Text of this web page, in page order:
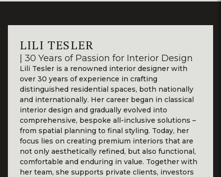
LILI TESLER
| 30 Years of Passion for Interior Design
Lili Tesler is a renowned interior designer with
over 30 years of experience in crafting
distinguished residential spaces, both nationally
and internationally. Her career began in classical
interior design and gradually evolved into
comprehensive, bespoke all-inclusive solutions –
from spatial planning to final styling. Today, her
focus lies on creating premium interiors that are
not only aesthetically refined, but also functional,
comfortable and enduring in value. Together with
her team, she supports private clients, investors